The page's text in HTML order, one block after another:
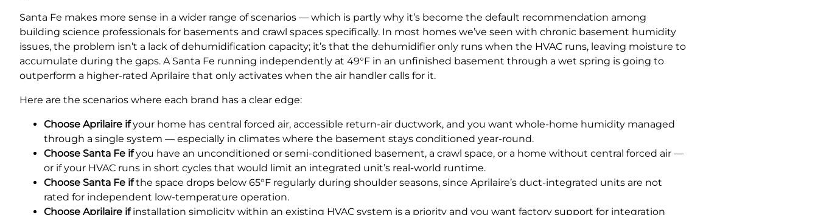
Santa Fe makes more sense in a wider range of scenarios — which is partly why it’s become the default recommendation among
building science professionals for basements and crawl spaces specifically. In most homes we’ve seen with chronic basement humidity
issues, the problem isn’t a lack of dehumidification capacity; it’s that the dehumidifier only runs when the HVAC runs, leaving moisture to
accumulate during the gaps. A Santa Fe running independently at 49°F in an unfinished basement through a wet spring is going to
outperform a higher-rated Aprilaire that only activates when the air handler calls for it.
Here are the scenarios where each brand has a clear edge:
Choose Aprilaire ifyour home has central forced air, accessible return-air ductwork, and you want whole-home humidity managed
through a single system — especially in climates where the basement stays conditioned year-round.
Choose Santa Fe ifyou have an unconditioned or semi-conditioned basement, a crawl space, or a home without central forced air —
or if your HVAC runs in short cycles that would limit an integrated unit’s real-world runtime.
Choose Santa Fe ifthe space drops below 65°F regularly during shoulder seasons, since Aprilaire’s duct-integrated units are not
rated for independent low-temperature operation.
Choose Aprilaire ifinstallation simplicity within an existing HVAC system is a priority and you want factory support for integration